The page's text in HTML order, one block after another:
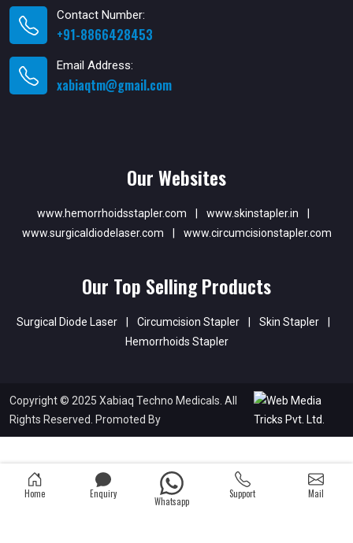
Contact Number:
+91-8866428453
Email Address:
xabiaqtm@gmail.com
Our Websites
www.hemorrhoidsstapler.com | www.skinstapler.in
|
www.surgicaldiodelaser.com
| www.circumcisionstapler.com
Our Top Selling Products
Surgical Diode Laser | Circumcision Stapler | Skin Stapler
|
Hemorrhoids Stapler
Copyright © 2025 Xabiaq Techno Medicals. All
Rights Reserved. Promoted By
Home Enquiry
Whatsapp
Support Mail